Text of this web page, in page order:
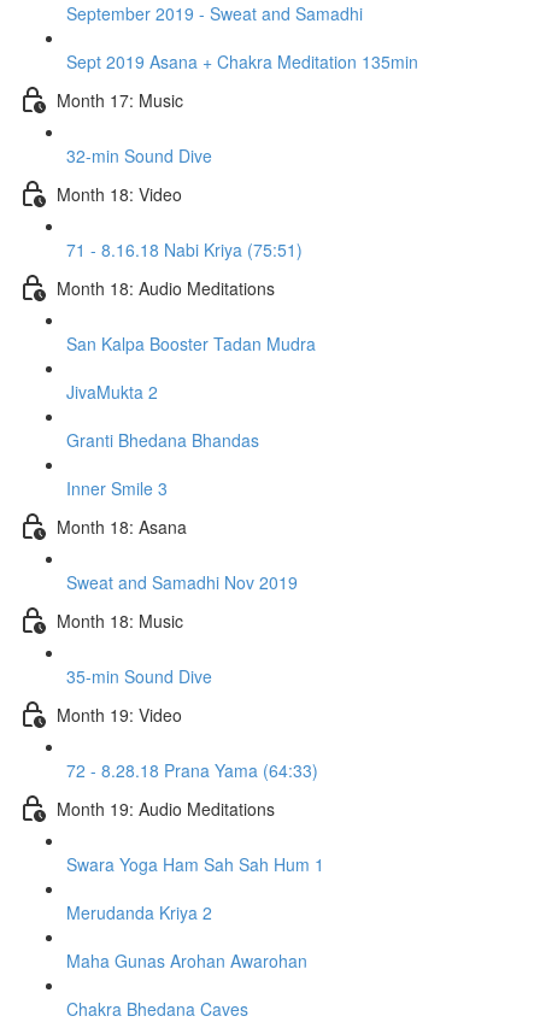
September 2019 - Sweat and Samadhi
Sept 2019 Asana + Chakra Meditation 135min
Month 17: Music
32-min Sound Dive
Month 18: Video
71 - 8.16.18 Nabi Kriya (75:51)
Month 18: Audio Meditations
San Kalpa Booster Tadan Mudra
JivaMukta 2
Granti Bhedana Bhandas
Inner Smile 3
Month 18: Asana
Sweat and Samadhi Nov 2019
Month 18: Music
35-min Sound Dive
Month 19: Video
72 - 8.28.18 Prana Yama (64:33)
Month 19: Audio Meditations
Swara Yoga Ham Sah Sah Hum 1
Merudanda Kriya 2
Maha Gunas Arohan Awarohan
Chakra Bhedana Caves